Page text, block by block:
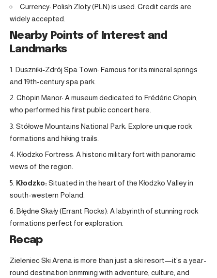
Currency: Polish Zloty (PLN) is used. Credit cards are
widely accepted.
Nearby Points of Interest and
Landmarks
Duszniki-Zdrój Spa Town: Famous for its mineral springs
and 19th-century spa park.
Chopin Manor: A museum dedicated to Frédéric Chopin,
who performed his first public concert here.
Stółowe Mountains National Park: Explore unique rock
formations and hiking trails.
Kłodzko Fortress: A historic military fort with panoramic
views of the region
Kłodzko: Situated in the heart of the Kłodzko Valley in
south-western Poland
Błędne Skały (Errant Rocks): A labyrinth of stunning rock
formations perfect for exploration.
Recap
Zieleniec Ski Arena is more than just a ski resort—it’s a year-
round destination brimming with adventure, culture, and